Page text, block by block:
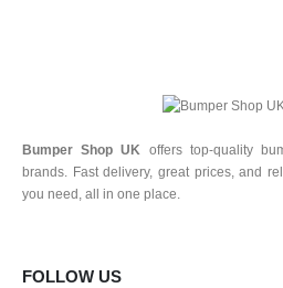
Bumper Shop UK
offers top-quality
brands. Fast delivery, great prices, and
you need, all in one place.
FOLLOW US